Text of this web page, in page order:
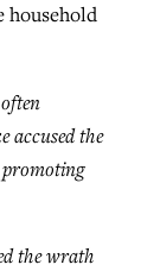
household
accused the
the wrath
in key
launch
nation